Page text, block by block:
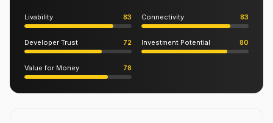
Livability 83 Connectivity 83
Developer Trust 72 Investment Potential 80
Value for Money 78